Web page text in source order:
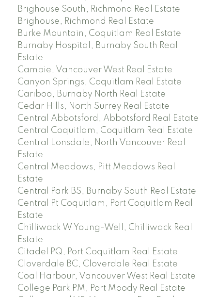
Brighouse South, Richmond Real Estate
Brighouse, Richmond Real Estate
Burke Mountain, Coquitlam Real Estate
Burnaby Hospital, Burnaby South Real
Estate
Cambie, Vancouver West Real Estate
Canyon Springs, Coquitlam Real Estate
Cariboo, Burnaby North Real Estate
Cedar Hills, North Surrey Real Estate
Central Abbotsford, Abbotsford Real Estate
Central Coquitlam, Coquitlam Real Estate
Central Lonsdale, North Vancouver Real
Estate
Central Meadows, Pitt Meadows Real
Estate
Central Park BS, Burnaby South Real Estate
Central Pt Coquitlam, Port Coquitlam Real
Estate
Chilliwack W Young-Well, Chilliwack Real
Estate
Citadel PQ, Port Coquitlam Real Estate
Cloverdale BC, Cloverdale Real Estate
Coal Harbour, Vancouver West Real Estate
College Park PM, Port Moody Real Estate